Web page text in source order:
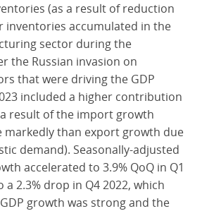
(as a result of reduction
inventories accumulated in the
sector during the
the Russian invasion on
that were driving the GDP
included a higher contribution
result of the import growth
markedly than export growth due
demand). Seasonally-adjusted
accelerated to 3.9% QoQ in Q1
2.3% drop in Q4 2022, which
growth was strong and the